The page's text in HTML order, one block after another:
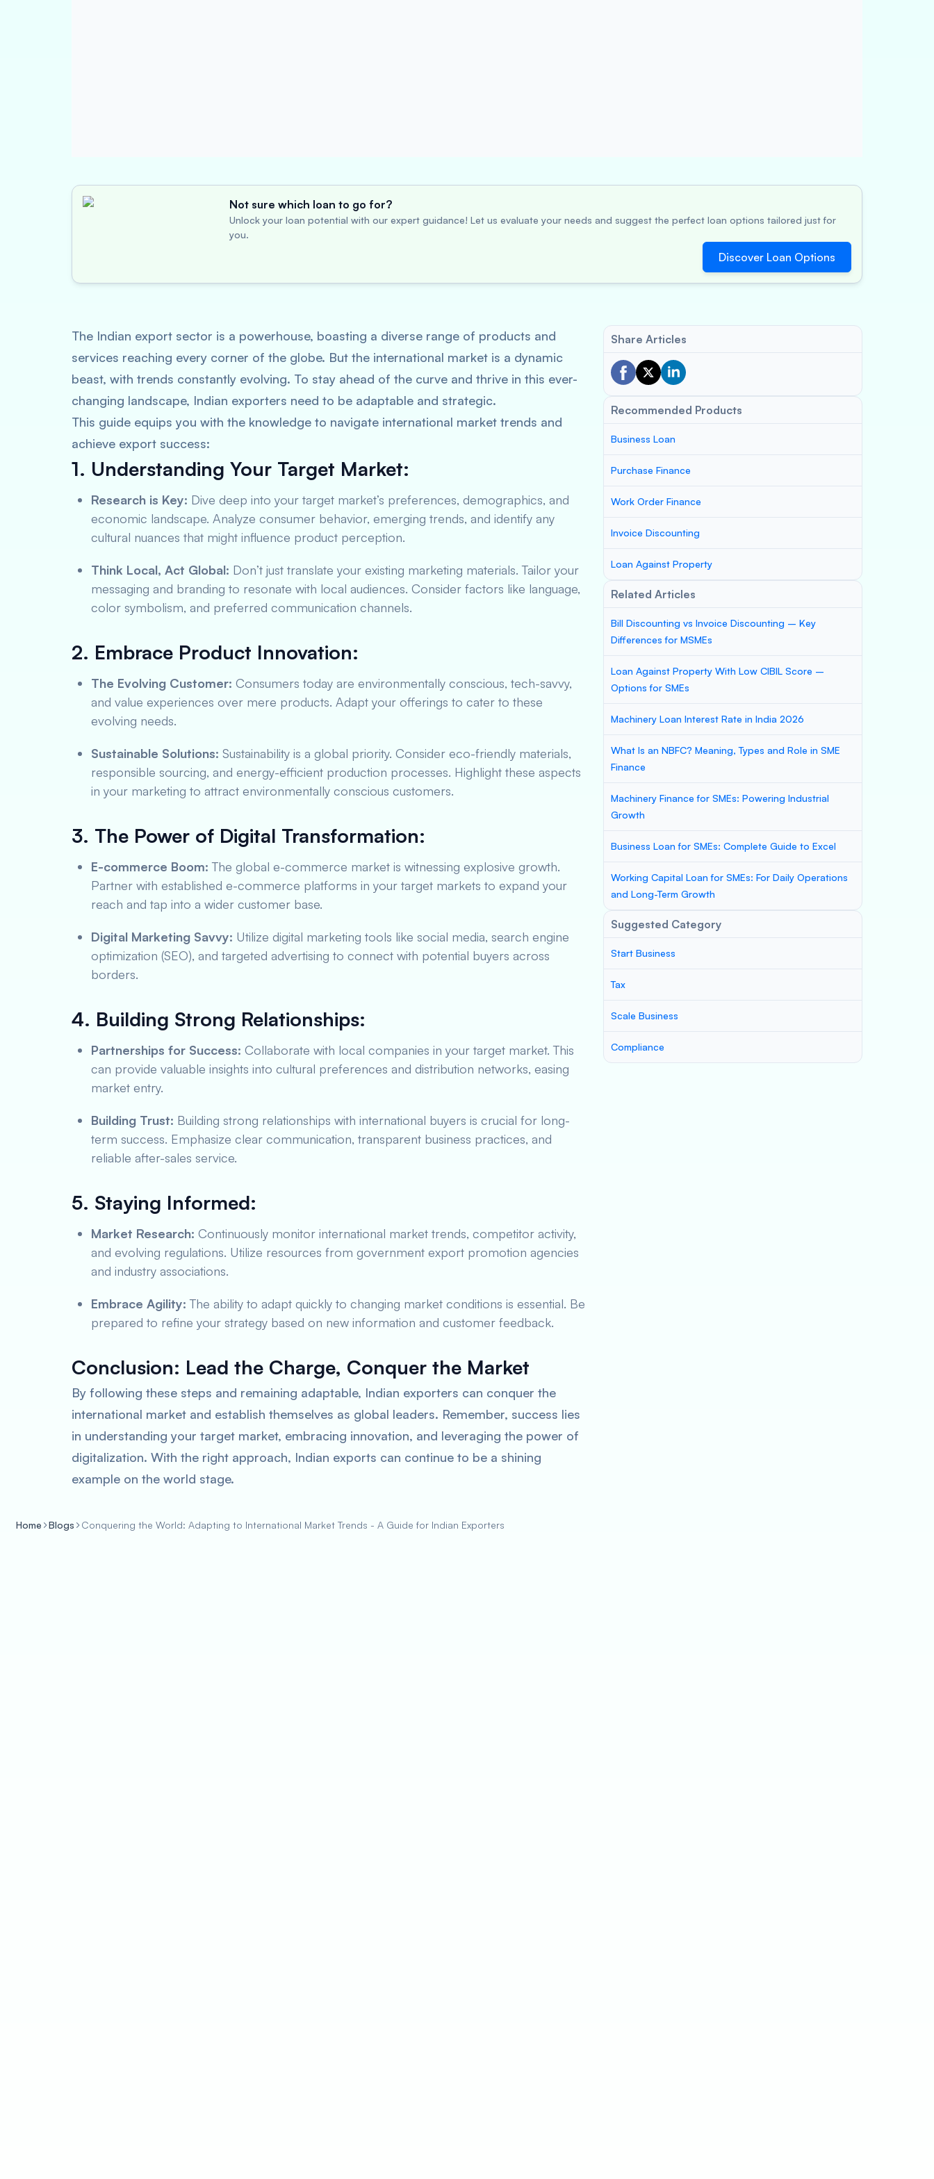
Not sure which loan to go for?
Unlock your loan potential with our expert guidance! Let us evaluate your needs and suggest the perfect loan options tailored just for
you.
Discover Loan Options
The Indian export sector is a powerhouse, boasting a diverse range of products and
services reaching every corner of the globe. But the international market is a dynamic
beast, with trends constantly evolving. To stay ahead of the curve and thrive in this ever-
changing landscape, Indian exporters need to be adaptable and strategic.
This guide equips you with the knowledge to navigate international market trends and
achieve export success:
1. Understanding Your Target Market:
Research is Key: Dive deep into your target market’s preferences, demographics, and
economic landscape. Analyze consumer behavior, emerging trends, and identify any
cultural nuances that might influence product perception.
Think Local, Act Global: Don’t just translate your existing marketing materials. Tailor your
messaging and branding to resonate with local audiences. Consider factors like language,
color symbolism, and preferred communication channels.
2. Embrace Product Innovation:
The Evolving Customer: Consumers today are environmentally conscious, tech-savvy,
and value experiences over mere products. Adapt your offerings to cater to these
evolving needs.
Sustainable Solutions: Sustainability is a global priority. Consider eco-friendly materials,
responsible sourcing, and energy-efficient production processes. Highlight these aspects
in your marketing to attract environmentally conscious customers.
3. The Power of Digital Transformation:
E-commerce Boom: The global e-commerce market is witnessing explosive growth.
Partner with established e-commerce platforms in your target markets to expand your
reach and tap into a wider customer base.
Digital Marketing Savvy: Utilize digital marketing tools like social media, search engine
optimization (SEO), and targeted advertising to connect with potential buyers across
borders.
4. Building Strong Relationships:
Partnerships for Success: Collaborate with local companies in your target market. This
can provide valuable insights into cultural preferences and distribution networks, easing
market entry.
Building Trust: Building strong relationships with international buyers is crucial for long-
term success. Emphasize clear communication, transparent business practices, and
reliable after-sales service.
5. Staying Informed:
Market Research: Continuously monitor international market trends, competitor activity,
and evolving regulations. Utilize resources from government export promotion agencies
and industry associations.
Embrace Agility: The ability to adapt quickly to changing market conditions is essential. Be
prepared to refine your strategy based on new information and customer feedback.
Conclusion: Lead the Charge, Conquer the Market
By following these steps and remaining adaptable, Indian exporters can conquer the
international market and establish themselves as global leaders. Remember, success lies
in understanding your target market, embracing innovation, and leveraging the power of
digitalization. With the right approach, Indian exports can continue to be a shining
example on the world stage.
Share Articles
Recommended Products
Business Loan
Purchase Finance
Work Order Finance
Invoice Discounting
Loan Against Property
Related Articles
Bill Discounting vs Invoice Discounting – Key
Differences for MSMEs
Loan Against Property With Low CIBIL Score –
Options for SMEs
Machinery Loan Interest Rate in India 2026
What Is an NBFC? Meaning, Types and Role in SME
Finance
Machinery Finance for SMEs: Powering Industrial
Growth
Business Loan for SMEs: Complete Guide to Excel
Working Capital Loan for SMEs: For Daily Operations
and Long-Term Growth
Suggested Category
Start Business
Tax
Scale Business
Compliance
Home Blogs Conquering the World: Adapting to International Market Trends - A Guide for Indian Exporters